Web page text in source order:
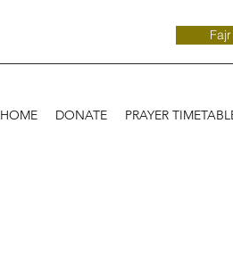
Fajr
HOME DONATE PRAYER